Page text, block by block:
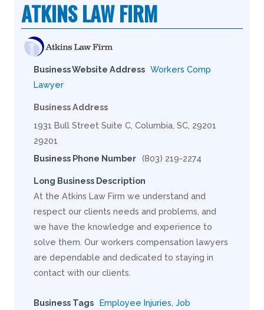
ATKINS LAW FIRM
Business Website Address Workers Comp
Lawyer
Business Address
1931 Bull Street Suite C, Columbia, SC, 29201
29201
Business Phone Number (803) 219-2274
Long Business Description
At the Atkins Law Firm we understand and
respect our clients needs and problems, and
we have the knowledge and experience to
solve them. Our workers compensation lawyers
are dependable and dedicated to staying in
contact with our clients.
Business Tags Employee Injuries Job